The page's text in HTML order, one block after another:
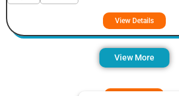
View Details
View More